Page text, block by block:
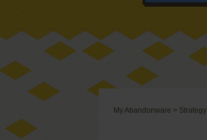
My Abandonware > Strategy